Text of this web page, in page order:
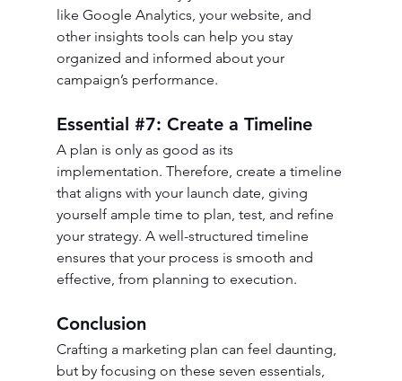
like Google Analytics, your website, and
other insights tools can help you stay
organized and informed about your
campaign’s performance.
Essential #7: Create a Timeline
A plan is only as good as its
implementation. Therefore, create a timeline
that aligns with your launch date, giving
yourself ample time to plan, test, and refine
your strategy. A well-structured timeline
ensures that your process is smooth and
effective, from planning to execution.
Conclusion
Crafting a marketing plan can feel daunting,
but by focusing on these seven essentials,